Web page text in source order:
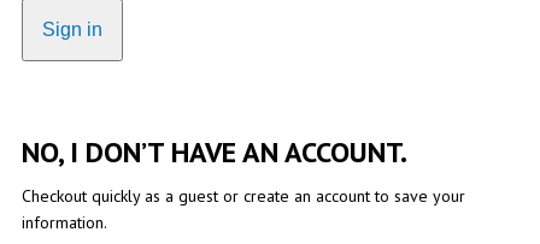
Sign in
NO, I DON’T HAVE AN ACCOUNT.
Checkout quickly as a guest or create an account to save your
information.